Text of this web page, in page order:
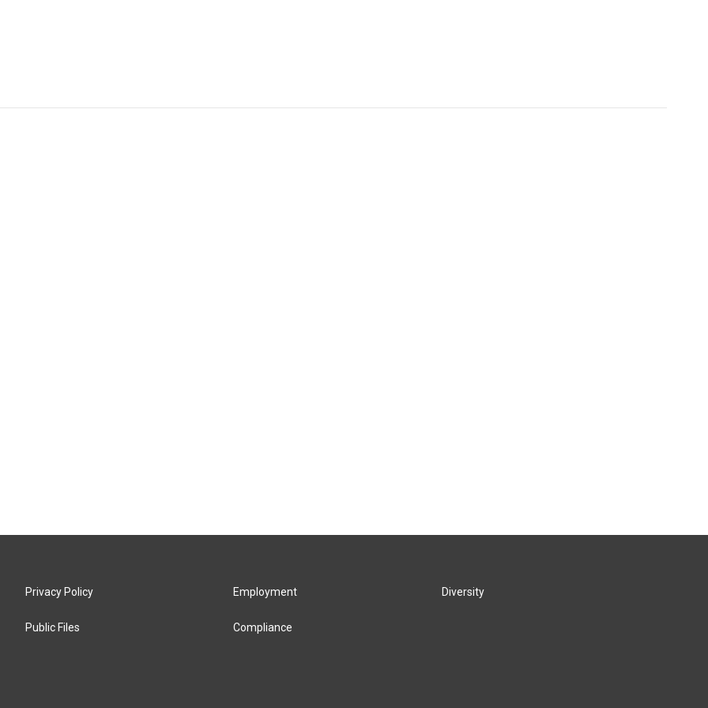
Privacy Policy
Public Files
Employment
Compliance
Diversity